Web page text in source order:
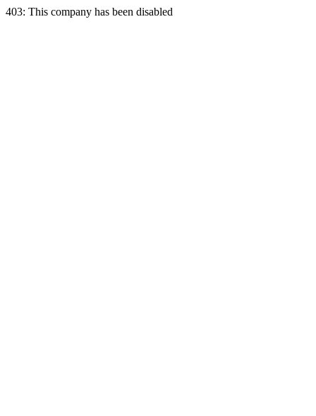
403: This company has been disabled